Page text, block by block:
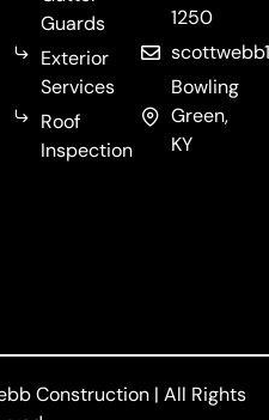
Guards
Exterior
Services
Roof
Inspection
1250
Bowling
Green,
KY
Construction | All Rights